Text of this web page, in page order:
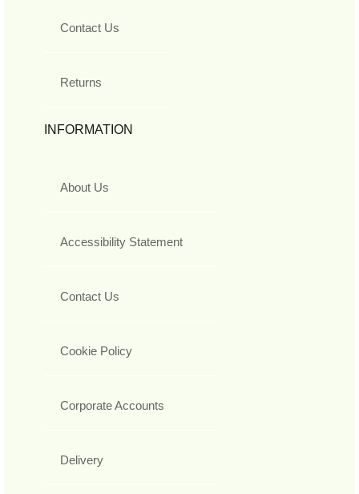
Contact Us
Returns
INFORMATION
About Us
Accessibility Statement
Contact Us
Cookie Policy
Corporate Accounts
Delivery